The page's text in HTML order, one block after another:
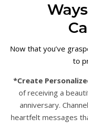
Now that you’ve
to
*Create
of receiving a
anniversary.
heartfelt messages